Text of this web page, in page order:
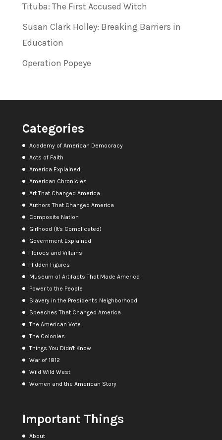
Tituba: The First Accused Witch
Susan Clark Holley: Breaking Barriers in
Education
Operation Popeye
Categories
Academy of American Democracy
Acts of Faith
America Explained
American Chronicles
Art That Changed America
Authors That Changed America
Composite Nation
Girlhood (It's Complicated)
Government Explained
Heroes and Villains
Hidden Figures
Museum of Artifacts That Made America
Power to the People
Slavery in the President's Neighborhood
Speeches That Changed America
The American Vote
The Colonies
Things You Didn't Know
War of 1812
Wild Wild West
Women and the American Story
Important Things
About